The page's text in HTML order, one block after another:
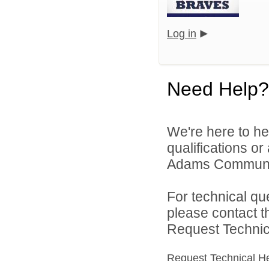
Log in
Need Help?
We're here to
qualifications
Adams
For technical
please contact
Request
Request Technical